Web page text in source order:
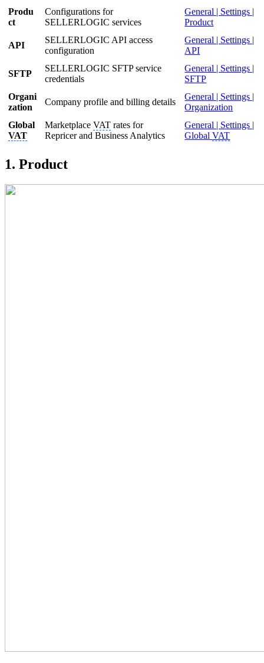
Produ
ct
Configurations for
SELLERLOGIC services
General | Settings |
Product
API
SELLERLOGIC API access
configuration
General | Settings |
API
SFTP
SELLERLOGIC SFTP service
credentials
General | Settings |
SFTP
Organi
zation
Company profile and billing details
General | Settings |
Organization
Global
VAT
MarketplaceVAT rates for
Repricer and Business Analytics
General | Settings |
GlobalVAT
1. Product